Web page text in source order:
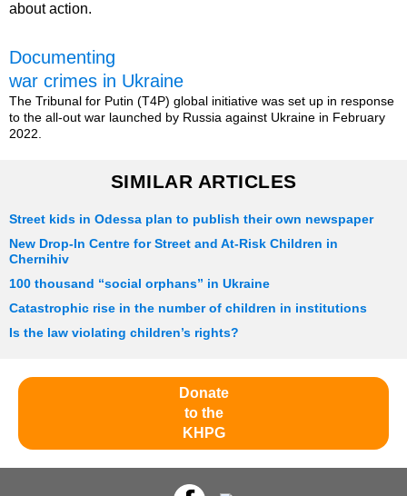
about action.
Documenting
war crimes in Ukraine
The Tribunal for Putin (T4P) global initiative was set up in response
to the all-out war launched by Russia against Ukraine in February
2022.
SIMILAR ARTICLES
Street kids in Odessa plan to publish their own newspaper
New Drop-In Centre for Street and At-Risk Children in
Chernihiv
100 thousand “social orphans” in Ukraine
Catastrophic rise in the number of children in institutions
Is the law violating children’s rights?
Donate
to the
KHPG